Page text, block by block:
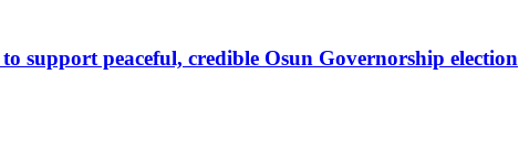
support peaceful, credible Osun Governorship election